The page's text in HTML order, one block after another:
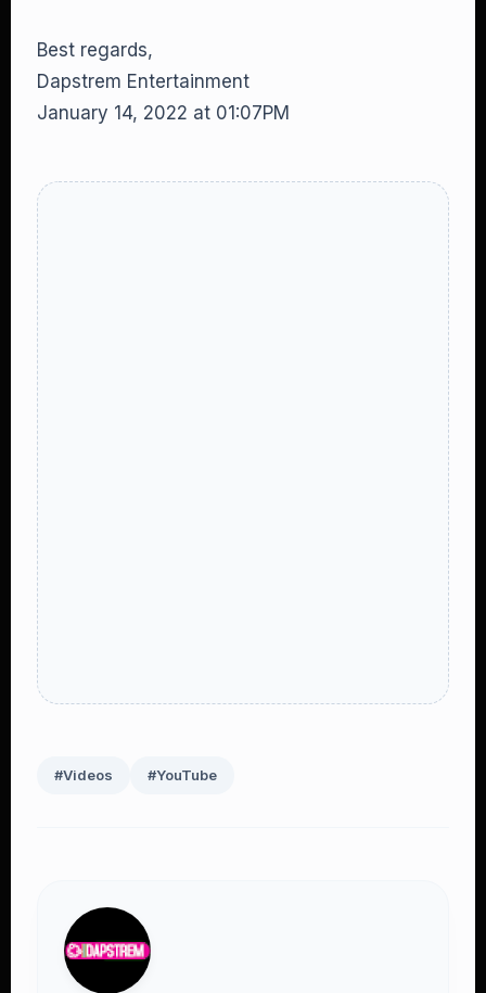
Best regards,
Dapstrem Entertainment
January 14, 2022 at 01:07PM
#Videos #YouTube